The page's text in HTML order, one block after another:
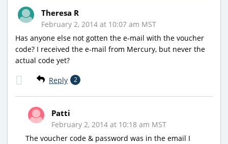
Theresa R
February 2, 2014 at 10:07 am MST
Has anyone else not gotten the e-mail with the voucher
code? I received the e-mail from Mercury, but never the
actual code yet?
Reply 2
Patti
February 2, 2014 at 10:18 am MST
The voucher code & password was in the email I